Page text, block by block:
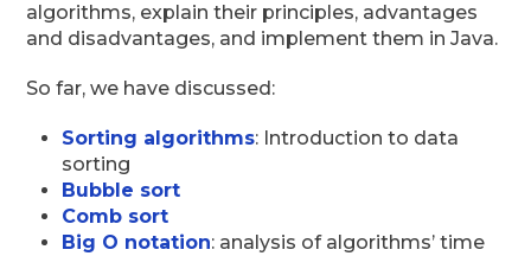
algorithms, explain their principles, advantages
and disadvantages, and implement them in Java.
So far, we have discussed:
Sorting algorithms: Introduction to data
sorting
Bubble sort
Comb sort
Big O notation: analysis of algorithms’ time